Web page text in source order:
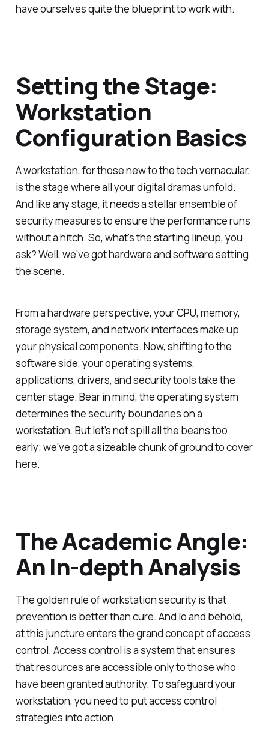
have ourselves quite the blueprint to work with.
Setting the Stage:
Workstation
Configuration Basics
A workstation, for those new to the tech vernacular,
is the stage where all your digital dramas unfold.
And like any stage, it needs a stellar ensemble of
security measures to ensure the performance runs
without a hitch. So, what's the starting lineup, you
ask? Well, we've got hardware and software setting
the scene.
From a hardware perspective, your CPU, memory,
storage system, and network interfaces make up
your physical components. Now, shifting to the
software side, your operating systems,
applications, drivers, and security tools take the
center stage. Bear in mind, the operating system
determines the security boundaries on a
workstation. But let’s not spill all the beans too
early; we've got a sizeable chunk of ground to cover
here.
The Academic Angle:
An In-depth Analysis
The golden rule of workstation security is that
prevention is better than cure. And lo and behold,
at this juncture enters the grand concept of access
control. Access control is a system that ensures
that resources are accessible only to those who
have been granted authority. To safeguard your
workstation, you need to put access control
strategies into action.